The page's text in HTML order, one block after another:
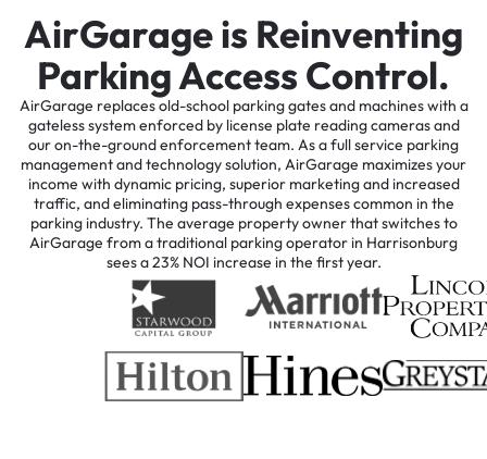
AirGarage is Reinventing
Parking Access Control.
AirGarage replaces old-school parking gates and machines with a
gateless system enforced by license plate reading cameras and
our on-the-ground enforcement team. As a full service parking
management and technology solution, AirGarage maximizes your
income with dynamic pricing, superior marketing and increased
traffic, and eliminating pass-through expenses common in the
parking industry. The average property owner that switches to
AirGarage from a traditional parking operator in Harrisonburg
sees a 23% NOI increase in the first year.